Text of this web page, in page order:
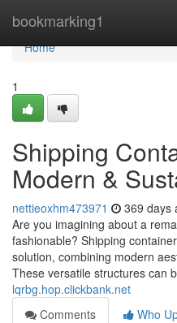
bookmarking1
Home
Home
1
Shipping
Modern &
nettieoxhm473971 369 days
Are you imagining about a
fashionable? Shipping
solution, combining modern
These versatile structures can
lqrbg.hop.clickbank.net
Comments
Who